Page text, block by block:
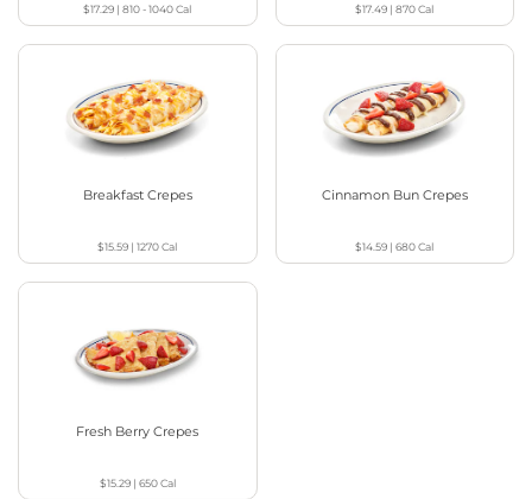
$17.29 |810 - 1040Cal $17.49 |870Cal
Breakfast Crepes
$15.59 |1270Cal
Cinnamon Bun Crepes
$14.59 |680Cal
Fresh Berry Crepes
$15.29| 650Cal